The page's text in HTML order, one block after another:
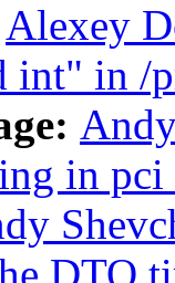
Alexey
int" in /
in